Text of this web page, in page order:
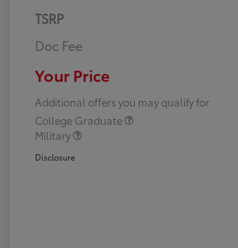
TSRP
Doc Fee
Your Price
Additional offers you may qualify for
College Graduate
Military
Disclosure